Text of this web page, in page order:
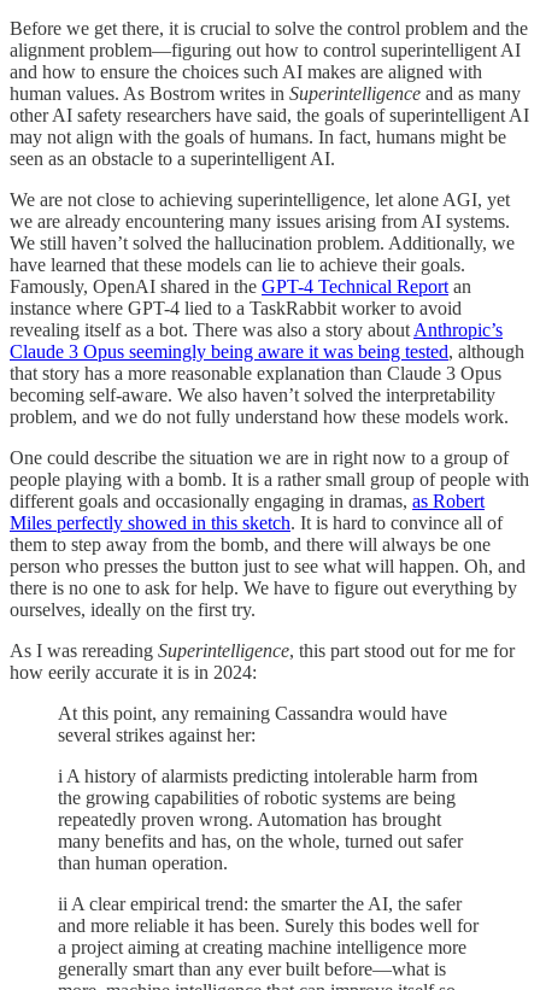
Before we get there, it is crucial to solve the control problem and the
alignment problem—figuring out how to control superintelligent AI
and how to ensure the choices such AI makes are aligned with
human values. As Bostrom writes in Superintelligence and as many
other AI safety researchers have said, the goals of superintelligent AI
may not align with the goals of humans. In fact, humans might be
seen as an obstacle to a superintelligent AI.
We are not close to achieving superintelligence, let alone AGI, yet
we are already encountering many issues arising from AI systems.
We still haven’t solved the hallucination problem. Additionally, we
have learned that these models can lie to achieve their goals.
Famously, OpenAI shared in the GPT-4 Technical Report an
instance where GPT-4 lied to a TaskRabbit worker to avoid
revealing itself as a bot. There was also a story about Anthropic’s
Claude 3 Opus seemingly being aware it was being tested, although
that story has a more reasonable explanation than Claude 3 Opus
becoming self-aware. We also haven’t solved the interpretability
problem, and we do not fully understand how these models work.
One could describe the situation we are in right now to a group of
people playing with a bomb. It is a rather small group of people with
different goals and occasionally engaging in dramas, as Robert
Miles perfectly showed in this sketch. It is hard to convince all of
them to step away from the bomb, and there will always be one
person who presses the button just to see what will happen. Oh, and
there is no one to ask for help. We have to figure out everything by
ourselves, ideally on the first try.
As I was rereading Superintelligence, this part stood out for me for
how eerily accurate it is in 2024:
At this point, any remaining Cassandra would have
several strikes against her:
i A history of alarmists predicting intolerable harm from
the growing capabilities of robotic systems are being
repeatedly proven wrong. Automation has brought
many benefits and has, on the whole, turned out safer
than human operation.
ii A clear empirical trend: the smarter the AI, the safer
and more reliable it has been. Surely this bodes well for
a project aiming at creating machine intelligence more
generally smart than any ever built before—what is